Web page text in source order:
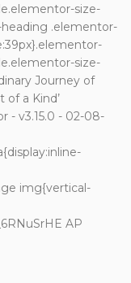
size-
.elementor-
size-
Journey of
of a Kind’
- v3.15.0 - 02-08-
img{vertical-
AP